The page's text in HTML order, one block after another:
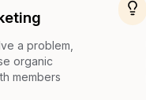
a problem,
organic
members